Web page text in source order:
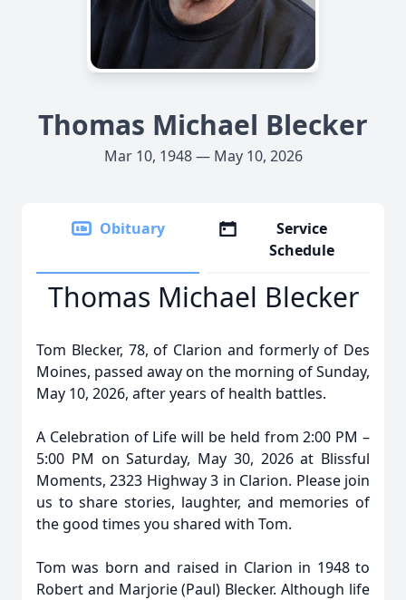
Thomas Michael Blecker
Mar 10, 1948 — May 10, 2026
Obituary
Service
Schedule
Thomas Michael Blecker
Tom Blecker, 78, of Clarion and formerly of Des
Moines, passed away on the morning of Sunday,
May 10, 2026, after years of health battles.
A Celebration of Life will be held from 2:00 PM –
5:00 PM on Saturday, May 30, 2026 at Blissful
Moments, 2323 Highway 3 in Clarion. Please join
us to share stories, laughter, and memories of
the good times you shared with Tom.
Tom was born and raised in Clarion in 1948 to
Robert and Marjorie (Paul) Blecker. Although life